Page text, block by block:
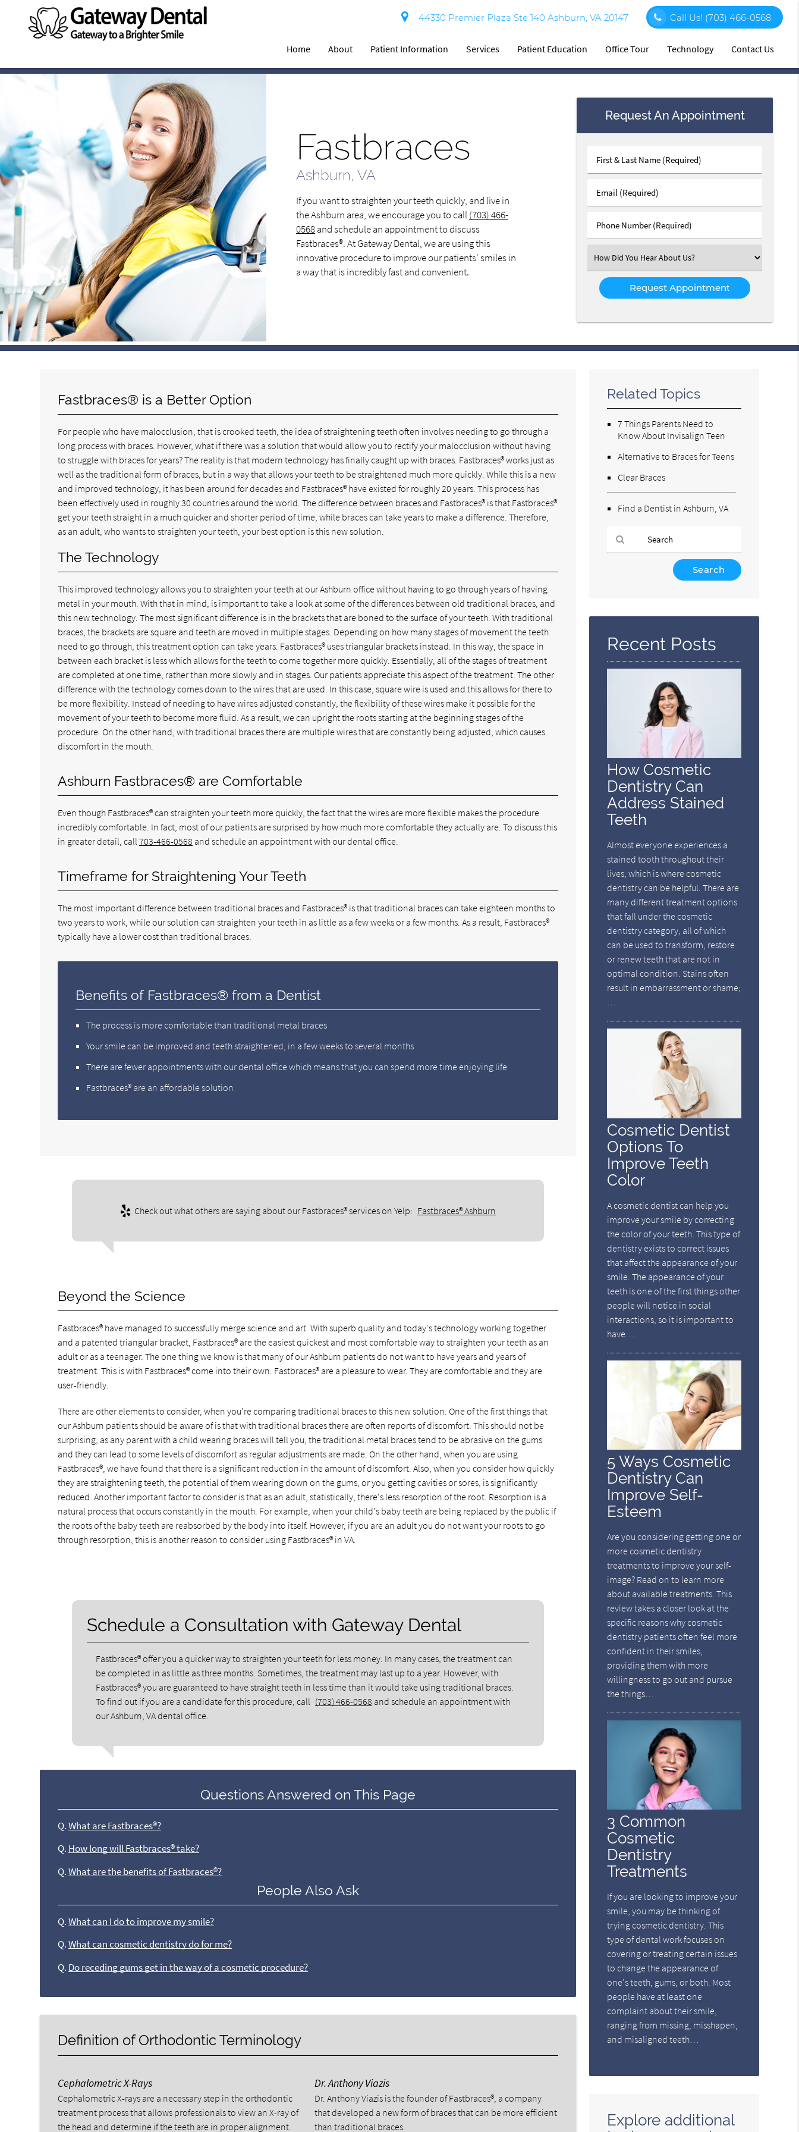
44330 Premier Plaza Ste 140 Ashburn, VA 20147 Call Us! (703) 466-0568
Home About Patient Information Services Patient Education Office Tour Technology Contact Us
Fastbraces
Ashburn, VA
If you want to straighten your teeth quickly, and live in
the Ashburn area, we encourage you to call (703) 466-
0568and schedule an appointment to discuss
Fastbraces®. At Gateway Dental, we are using this
innovative procedure to improve our patients' smiles in
a way that is incredibly fast and convenient.
Request An Appointment
First
&
Name
(Required)
Email
(Required)
Phone
Number
Select
an
Option
Fastbraces® is a Better Option
For people who have malocclusion, that is crooked teeth, the idea of straightening teeth often involves needing to go through a
long process with braces. However, what if there was a solution that would allow you to rectify your malocclusion without having
to struggle with braces for years? The reality is that modern technology has finally caught up with braces. Fastbraces® works just as
well as the traditional form of braces, but in a way that allows your teeth to be straightened much more quickly. While this is a new
and improved technology, it has been around for decades and Fastbraces® have existed for roughly 20 years. This process has
been effectively used in roughly 30 countries around the world. The difference between braces and Fastbraces® is that Fastbraces®
get your teeth straight in a much quicker and shorter period of time, while braces can take years to make a difference. Therefore,
as an adult, who wants to straighten your teeth, your best option is this new solution.
The Technology
This improved technology allows you to straighten your teeth at our Ashburn office without having to go through years of having
metal in your mouth. With that in mind, is important to take a look at some of the differences between old traditional braces, and
this new technology. The most significant difference is in the brackets that are boned to the surface of your teeth. With traditional
braces, the brackets are square and teeth are moved in multiple stages. Depending on how many stages of movement the teeth
need to go through, this treatment option can take years. Fastbraces® uses triangular brackets instead. In this way, the space in
between each bracket is less which allows for the teeth to come together more quickly. Essentially, all of the stages of treatment
are completed at one time, rather than more slowly and in stages. Our patients appreciate this aspect of the treatment. The other
difference with the technology comes down to the wires that are used. In this case, square wire is used and this allows for there to
be more flexibility. Instead of needing to have wires adjusted constantly, the flexibility of these wires make it possible for the
movement of your teeth to become more fluid. As a result, we can upright the roots starting at the beginning stages of the
procedure. On the other hand, with traditional braces there are multiple wires that are constantly being adjusted, which causes
discomfort in the mouth.
Ashburn Fastbraces® are Comfortable
Even though Fastbraces® can straighten your teeth more quickly, the fact that the wires are more flexible makes the procedure
incredibly comfortable. In fact, most of our patients are surprised by how much more comfortable they actually are. To discuss this
in greater detail, call703-466-0568 and schedule an appointment with our dental office.
Timeframe for Straightening Your Teeth
The most important difference between traditional braces and Fastbraces® is that traditional braces can take eighteen months to
two years to work, while our solution can straighten your teeth in as little as a few weeks or a few months. As a result, Fastbraces®
typically have a lower cost than traditional braces.
Benefits of Fastbraces® from a Dentist
The process is more comfortable than traditional metal braces
Your smile can be improved and teeth straightened, in a few weeks to several months
There are fewer appointments with our dental office which means that you can spend more time enjoying life
Fastbraces® are an affordable solution
Check out what others are saying about our Fastbraces® services on Yelp: Fastbraces® Ashburn
Beyond the Science
Fastbraces® have managed to successfully merge science and art. With superb quality and today's technology working together
and a patented triangular bracket, Fastbraces® are the easiest quickest and most comfortable way to straighten your teeth as an
adult or as a teenager. The one thing we know is that many of our Ashburn patients do not want to have years and years of
treatment. This is with Fastbraces® come into their own. Fastbraces® are a pleasure to wear. They are comfortable and they are
user-friendly.
There are other elements to consider, when you're comparing traditional braces to this new solution. One of the first things that
our Ashburn patients should be aware of is that with traditional braces there are often reports of discomfort. This should not be
surprising, as any parent with a child wearing braces will tell you, the traditional metal braces tend to be abrasive on the gums
and they can lead to some levels of discomfort as regular adjustments are made. On the other hand, when you are using
Fastbraces®, we have found that there is a significant reduction in the amount of discomfort. Also, when you consider how quickly
they are straightening teeth, the potential of them wearing down on the gums, or you getting cavities or sores, is significantly
reduced. Another important factor to consider is that as an adult, statistically, there's less resorption of the root. Resorption is a
natural process that occurs constantly in the mouth. For example, when your child's baby teeth are being replaced by the public if
the roots of the baby teeth are reabsorbed by the body into itself. However, if you are an adult you do not want your roots to go
through resorption, this is another reason to consider using Fastbraces® in VA.
Schedule a Consultation with Gateway Dental
Fastbraces® offer you a quicker way to straighten your teeth for less money. In many cases, the treatment can
be completed in as little as three months. Sometimes, the treatment may last up to a year. However, with
Fastbraces® you are guaranteed to have straight teeth in less time than it would take using traditional braces.
To find out if you are a candidate for this procedure, call (703) 466-0568 and schedule an appointment with
our Ashburn, VA dental office.
Questions Answered on This Page
Q. What are Fastbraces®?
Q. How long will Fastbraces® take?
Q. What are the benefits of Fastbraces®?
People Also Ask
Q. What can I do to improve my smile?
Q. What can cosmetic dentistry do for me?
Q. Do receding gums get in the way of a cosmetic procedure?
Definition of Orthodontic Terminology
Cephalometric X-Rays
Cephalometric X-rays are a necessary step in the orthodontic
treatment process that allows professionals to view an X-ray of
the head and determine if the teeth are in proper alignment.
Dr. Anthony Viazis
Dr. Anthony Viazis is the founder of Fastbraces®, a company
that developed a new form of braces that can be more efficient
than traditional braces.
Related Topics
7 Things Parents Need to
Know About Invisalign Teen
Alternative to Braces for Teens
Clear Braces
Find a Dentist in Ashburn, VA
Here
Recent Posts
How Cosmetic
Dentistry Can
Address Stained
Teeth
Almost everyone experiences a
stained tooth throughout their
lives, which is where cosmetic
dentistry can be helpful. There are
many different treatment options
that fall under the cosmetic
dentistry category, all of which
can be used to transform, restore
or renew teeth that are not in
optimal condition. Stains often
result in embarrassment or shame;
…
Cosmetic Dentist
Options To
Improve Teeth
Color
A cosmetic dentist can help you
improve your smile by correcting
the color of your teeth. This type of
dentistry exists to correct issues
that affect the appearance of your
smile. The appearance of your
teeth is one of the first things other
people will notice in social
interactions, so it is important to
have…
5 Ways Cosmetic
Dentistry Can
Improve Self-
Esteem
Are you considering getting one or
more cosmetic dentistry
treatments to improve your self-
image? Read on to learn more
about available treatments. This
review takes a closer look at the
specific reasons why cosmetic
dentistry patients often feel more
confident in their smiles,
providing them with more
willingness to go out and pursue
the things…
3 Common
Cosmetic
Dentistry
Treatments
If you are looking to improve your
smile, you may be thinking of
trying cosmetic dentistry. This
type of dental work focuses on
covering or treating certain issues
to change the appearance of
one's teeth, gums, or both. Most
people have at least one
complaint about their smile,
ranging from missing, misshapen,
and misaligned teeth…
Explore additional